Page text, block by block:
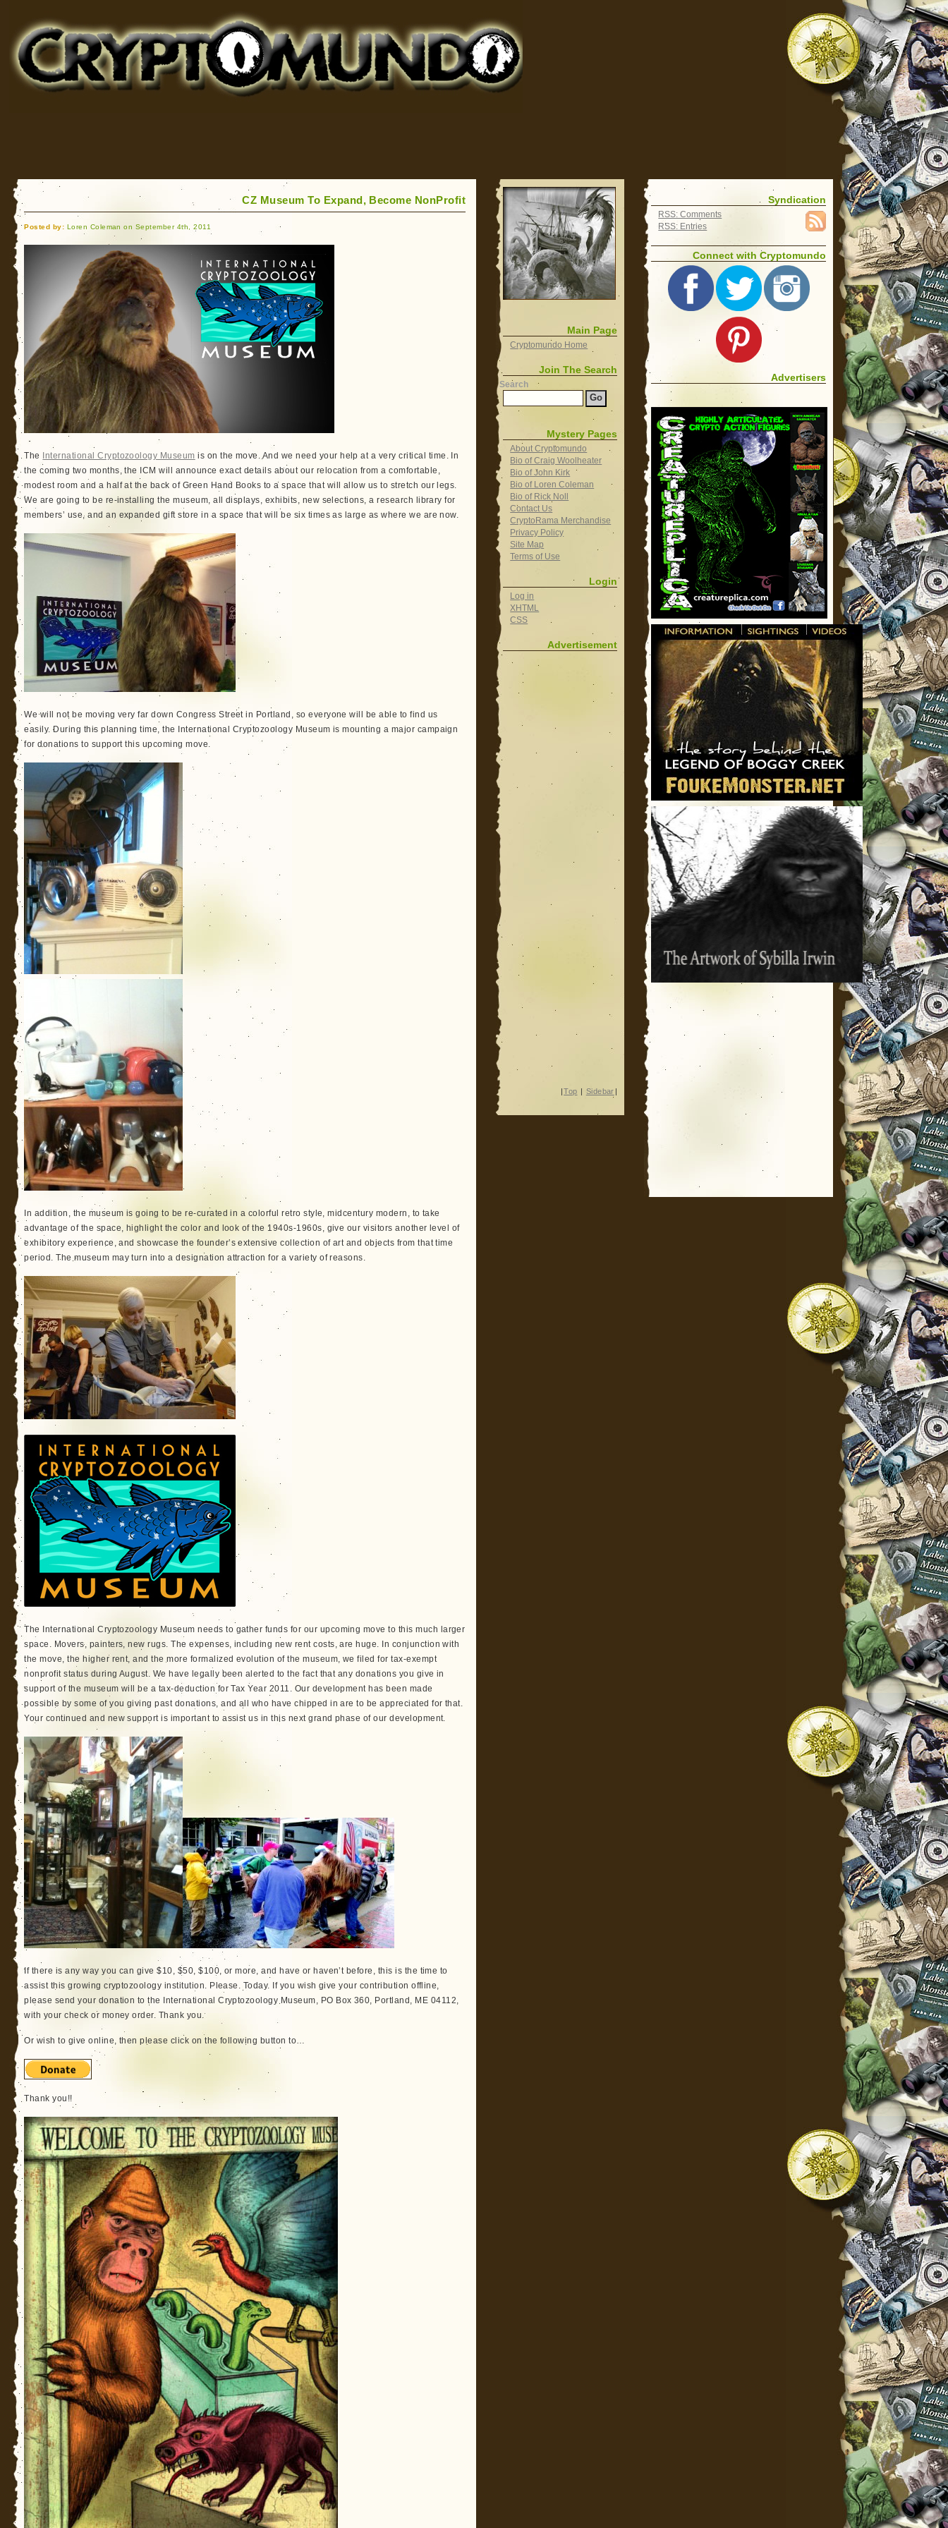
for Bigfoot, Lake Monsters, Sea Serpents and More
CZ Museum To Expand, Become NonProfit
Posted by: Loren Coleman on September 4th, 2011
The International Cryptozoology Museum is on the move. And we need your help at a very critical time. In
the coming two months, the ICM will announce exact details about our relocation from a comfortable,
modest room and a half at the back of Green Hand Books to a space that will allow us to stretch our legs.
We are going to be re-installing the museum, all displays, exhibits, new selections, a research library for
members’ use, and an expanded gift store in a space that will be six times as large as where we are now.
We will not be moving very far down Congress Street in Portland, so everyone will be able to find us
easily. During this planning time, the International Cryptozoology Museum is mounting a major campaign
for donations to support this upcoming move.
In addition, the museum is going to be re-curated in a colorful retro style, midcentury modern, to take
advantage of the space, highlight the color and look of the 1940s-1960s, give our visitors another level of
exhibitory experience, and showcase the founder’s extensive collection of art and objects from that time
period. The museum may turn into a designation attraction for a variety of reasons.
The International Cryptozoology Museum needs to gather funds for our upcoming move to this much larger
space. Movers, painters, new rugs. The expenses, including new rent costs, are huge. In conjunction with
the move, the higher rent, and the more formalized evolution of the museum, we filed for tax-exempt
nonprofit status during August. We have legally been alerted to the fact that any donations you give in
support of the museum will be a tax-deduction for Tax Year 2011. Our development has been made
possible by some of you giving past donations, and all who have chipped in are to be appreciated for that.
Your continued and new support is important to assist us in this next grand phase of our development.
If there is any way you can give $10, $50, $100, or more, and have or haven’t before, this is the time to
assist this growing cryptozoology institution. Please. Today. If you wish give your contribution offline,
please send your donation to the International Cryptozoology Museum, PO Box 360, Portland, ME 04112,
with your check or money order. Thank you.
Or wish to give online, then please click on the following button to…
Thank you!!
Main Page
Cryptomundo Home
Join The Search
Search
Mystery Pages
About Cryptomundo
Bio of Craig Woolheater
Bio of John Kirk
Bio of Loren Coleman
Bio of Rick Noll
Contact Us
CryptoRama Merchandise
Privacy Policy
Site Map
Terms of Use
Login
Log in
XHTML
CSS
Advertisement
|Top | Sidebar |
Syndication
RSS: Comments
RSS: Entries
Connect with Cryptomundo
Advertisers